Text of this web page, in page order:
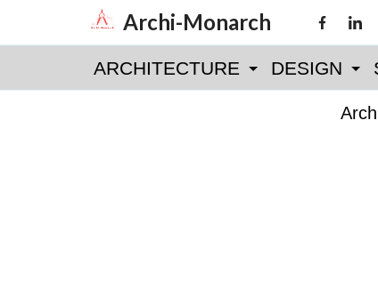
content
Archi-Monarch
ARCHITECTURE DESIGN